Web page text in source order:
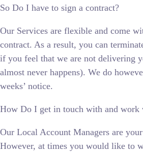
So Do I have to sign a contract?
Our Services are flexible and come
contract. As a result, you can
if you feel that we are not delivering
almost never happens). We do
weeks’ notice.
How Do I get in touch with and work
Our Local Account Managers are
However, at times you would like to